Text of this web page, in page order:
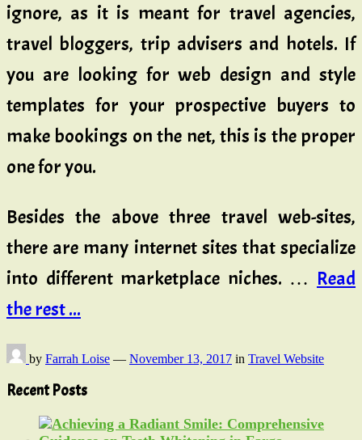
ignore, as it is meant for travel agencies,
travel bloggers, trip advisers and hotels. If
you are looking for web design and style
templates for your prospective buyers to
make bookings on the net, this is the proper
one for you.
Besides the above three travel web-sites,
there are many internet sites that specialize
into different marketplace niches. … Read
the rest ...
by Farrah Loise — November 13, 2017 in Travel Website
Recent Posts